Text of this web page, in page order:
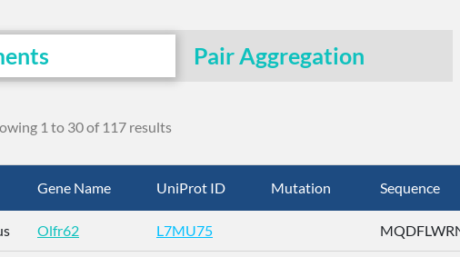
Pair Aggregation
1 to 30 of 117 results
Gene Name UniProt ID Mutation Sequence
Olfr62 L7MU75